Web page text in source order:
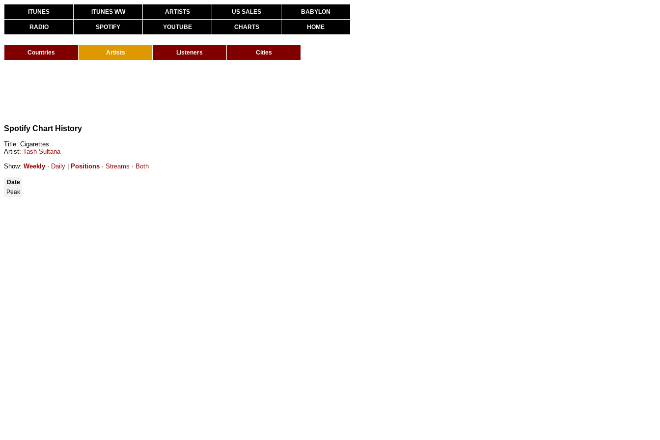
ITUNES ITUNES WW ARTISTS US SALES BABYLON
RADIO SPOTIFY YOUTUBE CHARTS HOME
Countries Artists Listeners Cities
Spotify Chart History
Title: Cigarettes
Artist: Tash Sultana
Show: Weekly · Daily Positions · Streams · Both
Date
Peak